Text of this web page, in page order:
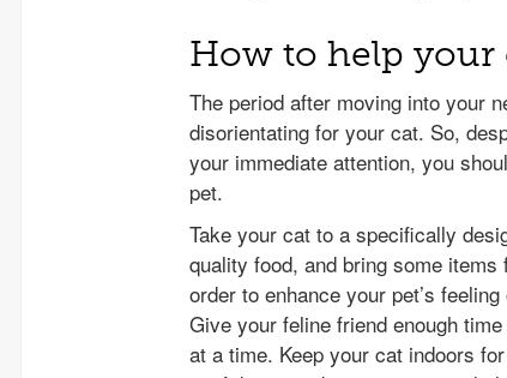
How to help your
The period after moving into your
disorientating for your cat. So,
your immediate attention, you
pet.
Take your cat to a specifically
quality food, and bring some
order to enhance your pet’s
Give your feline friend enough
at a time. Keep your cat indoors